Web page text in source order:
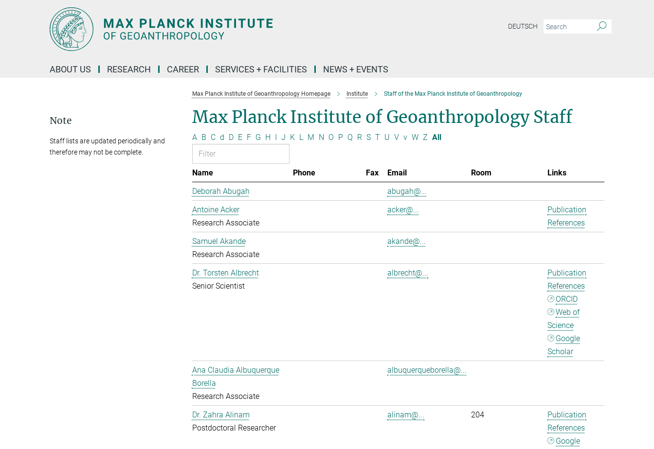
DEUTSCH
ABOUT US RESEARCH CAREER SERVICES + FACILITIES NEWS + EVENTS
Max Planck Institute of Geoanthropology Homepage Institute Staff of the Max Planck Institute of Geoanthropology
Max Planck Institute of Geoanthropology Staff
A B C d D E F G H I J K L M N O P Q R S T U V v W Z All
Name Phone Fax Email Room
Links
Deborah Abugah
abugah@...
Antoine Acker
Research Associate
acker@...
Publication
References
Samuel Akande
Research Associate
akande@...
Dr. Torsten Albrecht
Senior Scientist
albrecht@...
Publication
References
ORCID
Web of
Science
Google
Scholar
Ana Claudia Albuquerque
Borella
Research Associate
albuquerqueborella@...
Dr. Zahra Alinam
Postdoctoral Researcher
alinam@... 204
Publication
References
Google
Note
Staff lists are updated periodically and
therefore may not be complete.